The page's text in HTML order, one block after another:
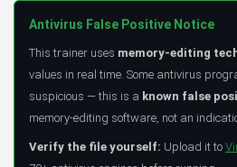
Antivirus False Positive Notice
This trainer uses memory-editing
values in real time. Some antivirus
suspicious — this is a known false
memory-editing software, not an
Verify the file yourself: Upload it to